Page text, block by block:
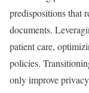
predispositions that
documents.
patient care,
policies.
only improve